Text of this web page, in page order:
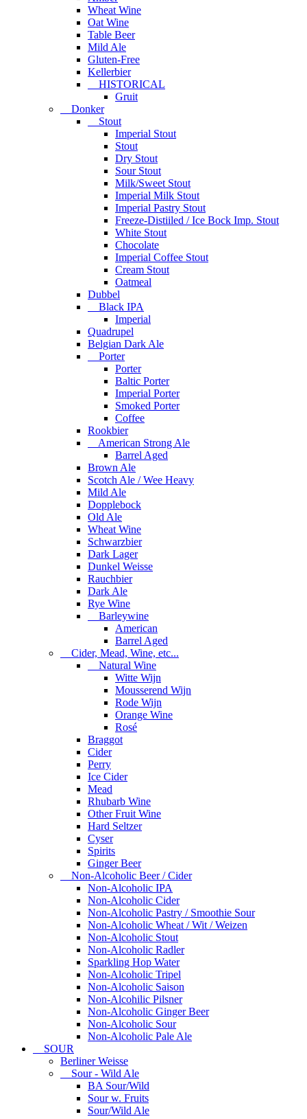
Wheat Wine
Oat Wine
Table Beer
Mild Ale
Gluten-Free
Kellerbier
HISTORICAL
Gruit
Donker
Stout
Imperial Stout
Stout
Dry Stout
Sour Stout
Milk/Sweet Stout
Imperial Milk Stout
Imperial Pastry Stout
Freeze-Distiiled / Ice Bock Imp. Stout
White Stout
Chocolate
Imperial Coffee Stout
Cream Stout
Oatmeal
Dubbel
Black IPA
Imperial
Quadrupel
Belgian Dark Ale
Porter
Porter
Baltic Porter
Imperial Porter
Smoked Porter
Coffee
Rookbier
American Strong Ale
Barrel Aged
Brown Ale
Scotch Ale / Wee Heavy
Mild Ale
Dopplebock
Old Ale
Wheat Wine
Schwarzbier
Dark Lager
Dunkel Weisse
Rauchbier
Dark Ale
Rye Wine
Barleywine
American
Barrel Aged
Cider, Mead, Wine, etc...
Natural Wine
Witte Wijn
Mousserend Wijn
Rode Wijn
Orange Wine
Rosé
Braggot
Cider
Perry
Ice Cider
Mead
Rhubarb Wine
Other Fruit Wine
Hard Seltzer
Cyser
Spirits
Ginger Beer
Non-Alcoholic Beer / Cider
Non-Alcoholic IPA
Non-Alcoholic Cider
Non-Alcoholic Pastry / Smoothie Sour
Non-Alcoholic Wheat / Wit / Weizen
Non-Alcoholic Stout
Non-Alcoholic Radler
Sparkling Hop Water
Non-Alcoholic Tripel
Non-Alcoholic Saison
Non-Alcohilic Pilsner
Non-Alcoholic Ginger Beer
Non-Alcoholic Sour
Non-Alcoholic Pale Ale
SOUR
Berliner Weisse
Sour - Wild Ale
BA Sour/Wild
Sour w. Fruits
Sour/Wild Ale